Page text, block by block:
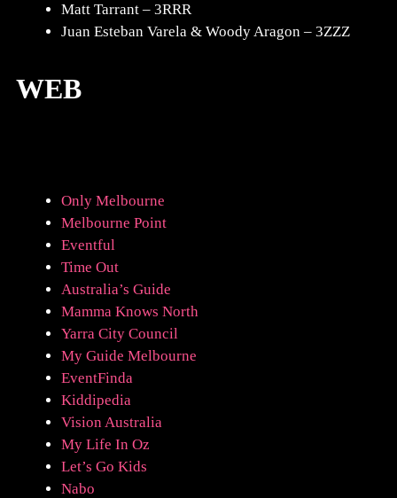
Matt Tarrant – 3RRR
Juan Esteban Varela & Woody Aragon – 3ZZZ
WEB
Only Melbourne
Melbourne Point
Eventful
Time Out
Australia’s Guide
Mamma Knows North
Yarra City Council
My Guide Melbourne
EventFinda
Kiddipedia
Vision Australia
My Life In Oz
Let’s Go Kids
Nabo